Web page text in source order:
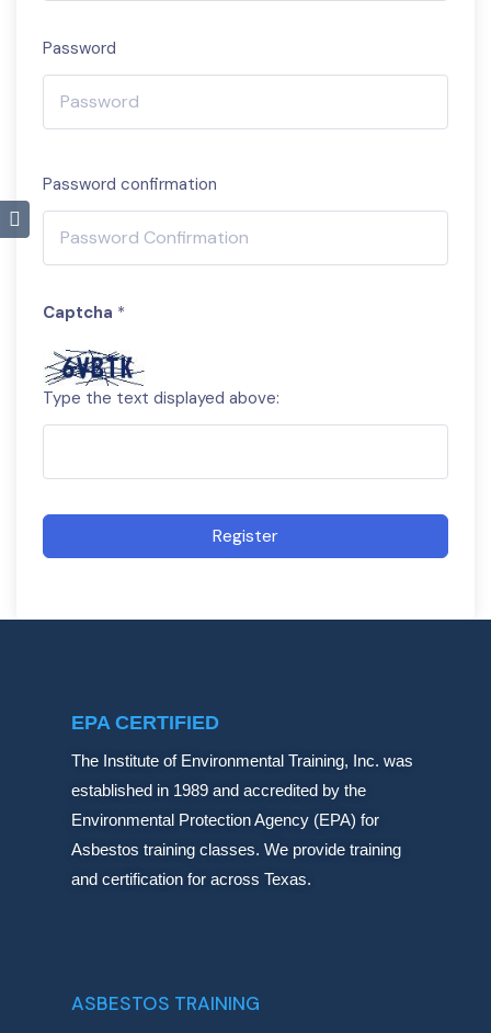
Password
Password confirmation
Captcha *
Type the text displayed above:
Register
EPA CERTIFIED
The Institute of Environmental Training, Inc. was
established in 1989 and accredited by the
Environmental Protection Agency (EPA) for
Asbestos training classes. We provide training
and certification for across Texas.
ASBESTOS TRAINING